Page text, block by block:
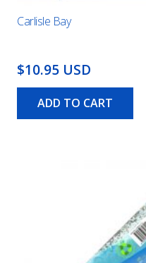
Carlisle Bay
$10.95 USD
ADD TO CART